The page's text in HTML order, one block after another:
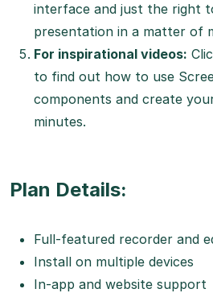
interface and just the right
presentation in a matter of
For inspirational videos:
to find out how to use
components and create
minutes.
Plan Details:
Full-featured recorder and
Install on multiple devices
In-app and website support